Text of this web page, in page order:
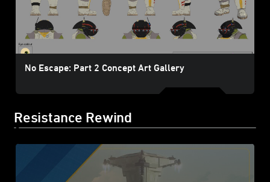
No Escape: Part 2 Concept Art Gallery
Resistance Rewind